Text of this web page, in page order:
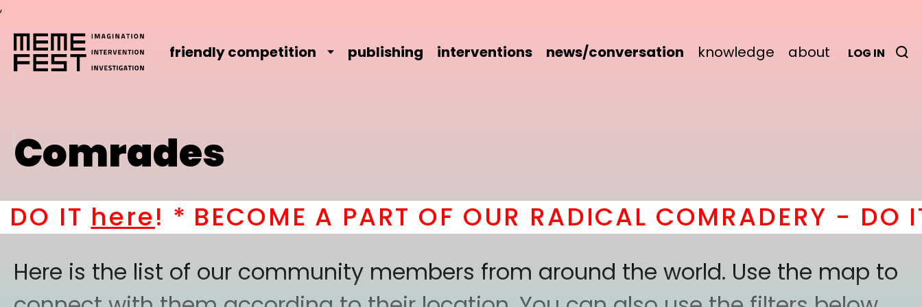
,
friendly competition publishing interventions news/conversation knowledge about LOG IN
Comrades
here! * BECOME A PART OF OUR RADICAL COMRADERY - DO IT here
Here is the list of our community members from around the world. Use the map to